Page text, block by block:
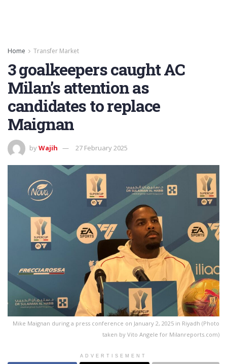
Home Transfer Market
3 goalkeepers caught AC
Milan’s attention as
candidates to replace
Maignan
byWajih 27 February 2025
Mike Maignan during a press conference on January 2, 2025 in Riyadh (Photo
taken by Vito Angele for Milanreports.com)
ADVERTISEMENT